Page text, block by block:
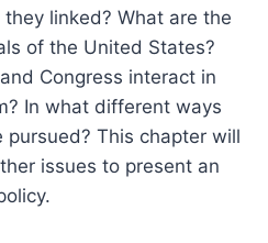
linked? What are the
of the United States?
Congress interact in
In what different ways
This chapter will
issues to present an